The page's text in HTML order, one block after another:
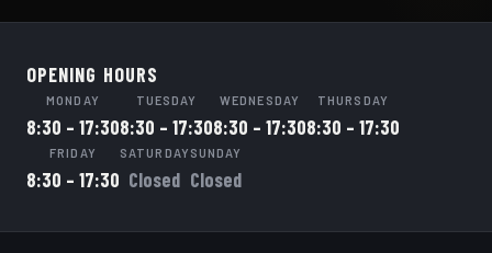
OPENING HOURS
MONDAY
8:30 – 17:30
TUESDAY
8:30 – 17:30
WEDNESDAY
8:30 – 17:30
THURSDAY
8:30 – 17:30
FRIDAY
8:30 – 17:30
SATURDAY
Closed
SUNDAY
Closed